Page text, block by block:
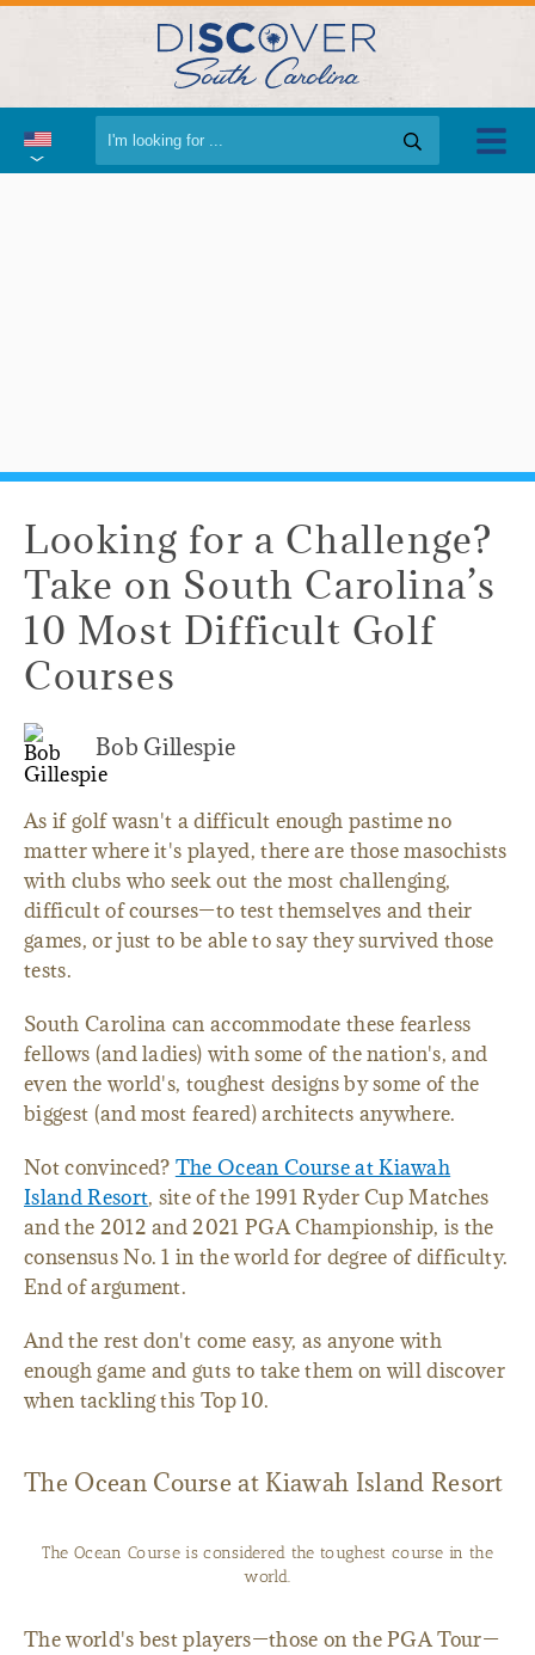
Looking for a Challenge?
Take on South Carolina’s
10 Most Difficult Golf
Courses
Bob Gillespie
As if golf wasn't a difficult enough pastime no
matter where it's played, there are those masochists
with clubs who seek out the most challenging,
difficult of courses—to test themselves and their
games, or just to be able to say they survived those
tests.
South Carolina can accommodate these fearless
fellows (and ladies) with some of the nation's, and
even the world's, toughest designs by some of the
biggest (and most feared) architects anywhere.
Not convinced? The Ocean Course at Kiawah
Island Resort, site of the 1991 Ryder Cup Matches
and the 2012 and 2021 PGA Championship, is the
consensus No. 1 in the world for degree of difficulty.
End of argument.
And the rest don't come easy, as anyone with
enough game and guts to take them on will discover
when tackling this Top 10.
The Ocean Course at Kiawah Island Resort
The Ocean Course is considered the toughest course in the
world.
The world's best players—those on the PGA Tour—